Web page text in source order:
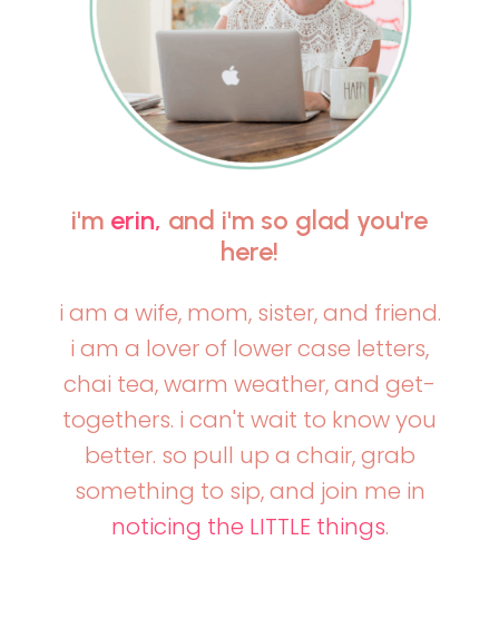
i'm erin, and i'm so glad you're
here!
i am a wife, mom, sister, and friend.
i am a lover of lower case letters,
chai tea, warm weather, and get-
togethers. i can't wait to know you
better. so pull up a chair, grab
something to sip, and join me in
noticing the LITTLE things.